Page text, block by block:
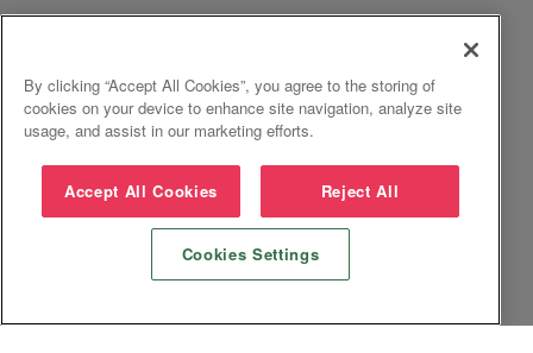
By clicking “Accept All Cookies”, you agree to the storing of
cookies on your device to enhance site navigation, analyze site
usage, and assist in our marketing efforts.
Accept All Cookies Reject All
Cookies Settings